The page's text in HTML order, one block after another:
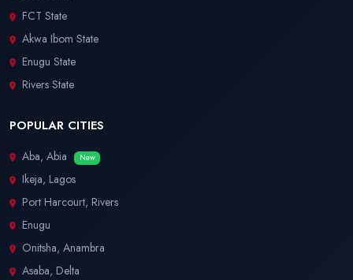
FCT State
Akwa Ibom State
Enugu State
Rivers State
POPULAR CITIES
Aba, Abia New
Ikeja, Lagos
Port Harcourt, Rivers
Enugu
Onitsha, Anambra
Asaba, Delta